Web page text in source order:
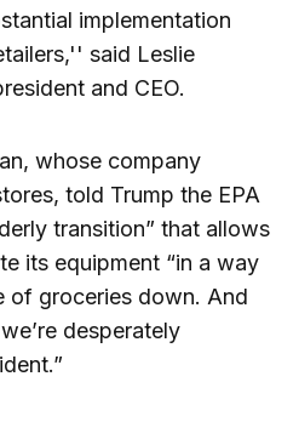
implementation
said Leslie
and CEO.
whose company
told Trump the EPA
transition” that allows
its equipment “in a way
of groceries down. And
desperately